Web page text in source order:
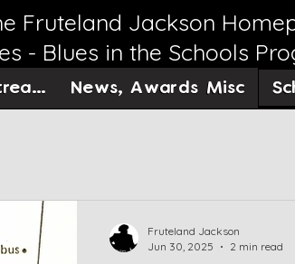
Fruteland Jackson
- Blues in the Schools
Blues 101 Streaming News, Awards Misc
Fruteland Jackson
Jun 30, 2025
2 min read